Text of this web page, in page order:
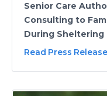
Senior Care
Consulting to
During Sheltering
Read Press Release